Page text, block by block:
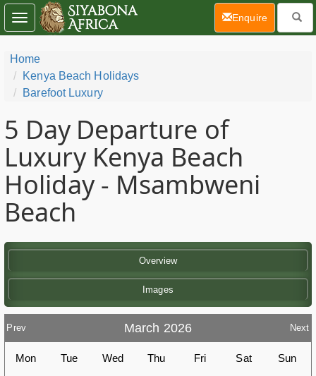
Home
Kenya Beach Holidays
Barefoot Luxury
5 Day Departure of
Luxury Kenya Beach
Holiday - Msambweni
Beach
Overview
Images
Prev March 2026 Next
Mon Tue Wed Thu Fri Sat Sun
Toggle
navigation
Enquire(current)